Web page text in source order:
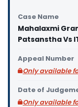
Case Name
Mahalaxmi
Patsanstha Vs
Appeal Number
Only available
Date of
Only available